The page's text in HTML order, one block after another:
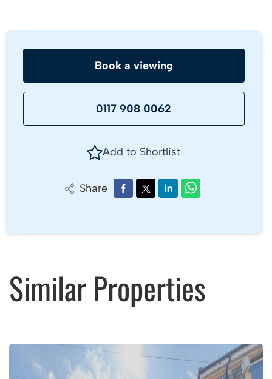
Book a viewing
0117 908 0062
Add to Shortlist
Share
Similar Properties